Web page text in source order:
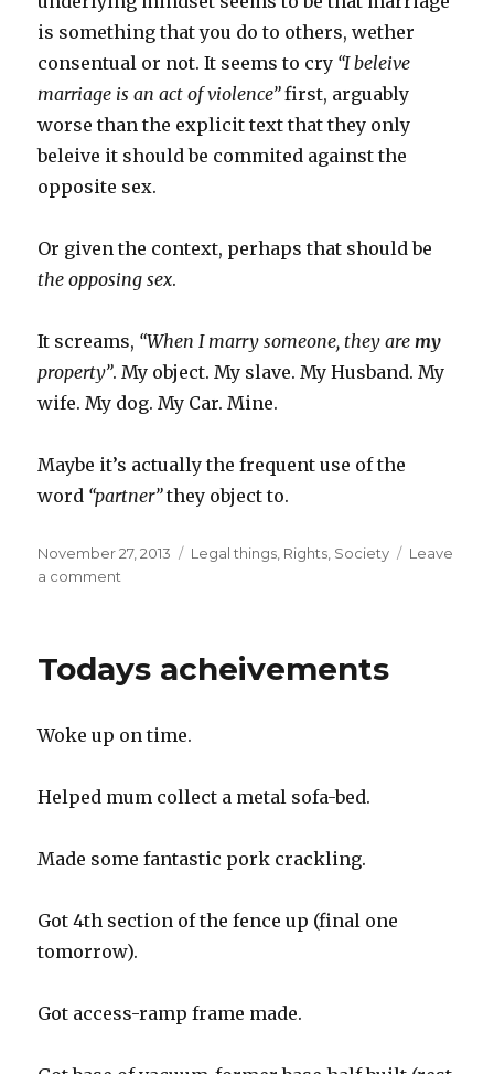
is something that you do to others, wether
consentual or not. It seems to cry “I beleive
marriage is an act of violence”first, arguably
worse than the explicit text that they only
beleive it should be commited against the
opposite sex.
Or given the context, perhaps that should be
the opposing sex.
It screams, “When I marry someone, they aremy
property”. My object. My slave. My Husband. My
wife. My dog. My Car. Mine.
Maybe it’s actually the frequent use of the
word “partner”they object to.
Posted
on
November 27, 2013 Categories
Legal things Rights Society
Leave
a comment
“slippery
slope”
Todays acheivements
Woke up on time.
Helped mum collect a metal sofa-bed.
Made some fantastic pork crackling.
Got 4th section of the fence up (final one
tomorrow).
Got access-ramp frame made.